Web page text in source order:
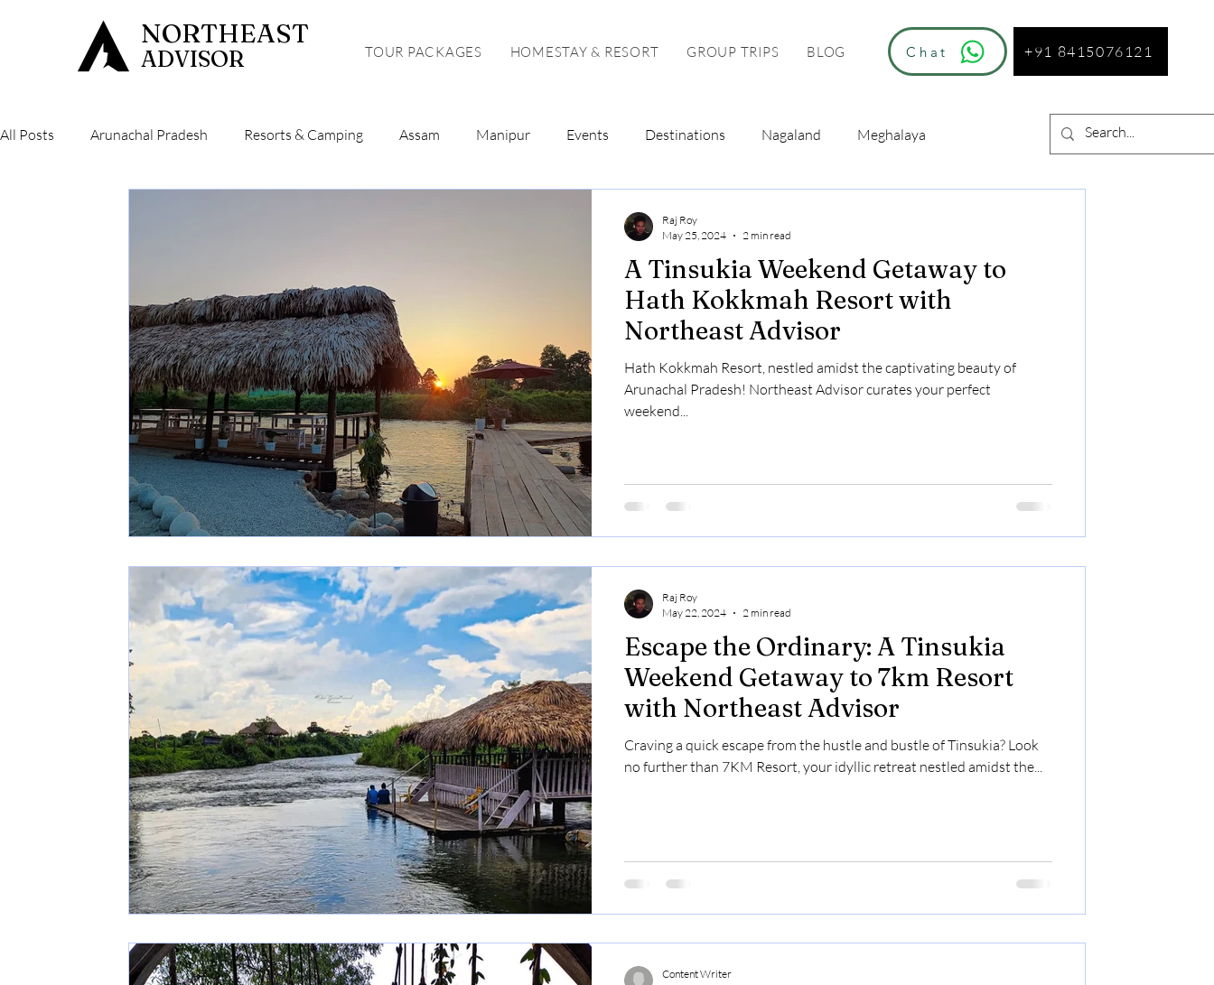
NORTHEAST
ADVISOR TOUR PACKAGES HOMESTAY & RESORT GROUP TRIPS BLOG Chat +91 8415076121
All Posts Arunachal Pradesh Resorts & Camping Assam Manipur Events Destinations Nagaland Meghalaya
A Tinsukia Weekend Getaway to
Hath Kokkmah Resort with
Northeast Advisor
Hath Kokkmah Resort, nestled amidst the captivating beauty of
Arunachal Pradesh! Northeast Advisor curates your perfect
weekend...
Raj Roy
May 25, 2024
2 min read
Escape the Ordinary: A Tinsukia
Weekend Getaway to 7km Resort
with Northeast Advisor
Craving a quick escape from the hustle and bustle of Tinsukia? Look
no further than 7KM Resort, your idyllic retreat nestled amidst the...
Raj Roy
May 22, 2024
2 min read
Content Writer